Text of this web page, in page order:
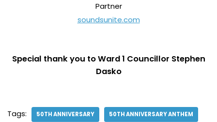
Partner
soundsunite.com
Special thank you to Ward 1 Councillor Stephen
Dasko
Tags: 50TH ANNIVERSARY 50TH ANNIVERSARY ANTHEM